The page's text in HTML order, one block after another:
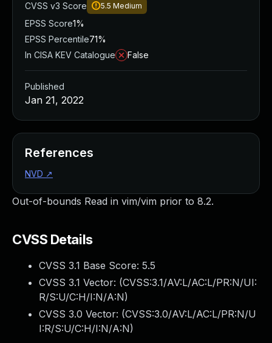
Out-of-bounds Read in vim/vim prior to 8.2.
CVSS Details
CVSS 3.1 Base Score: 5.5
CVSS 3.1 Vector: (CVSS:3.1/AV:L/AC:L/PR:N/UI:
R/S:U/C:H/I:N/A:N)
CVSS 3.0 Vector: (CVSS:3.0/AV:L/AC:L/PR:N/U
I:R/S:U/C:H/I:N/A:N)
CVSS v3 Score
5.5 Medium
EPSS Score1%
EPSS Percentile71%
In CISA KEV Catalogue
False
Published
Jan 21, 2022
References
NVD ↗